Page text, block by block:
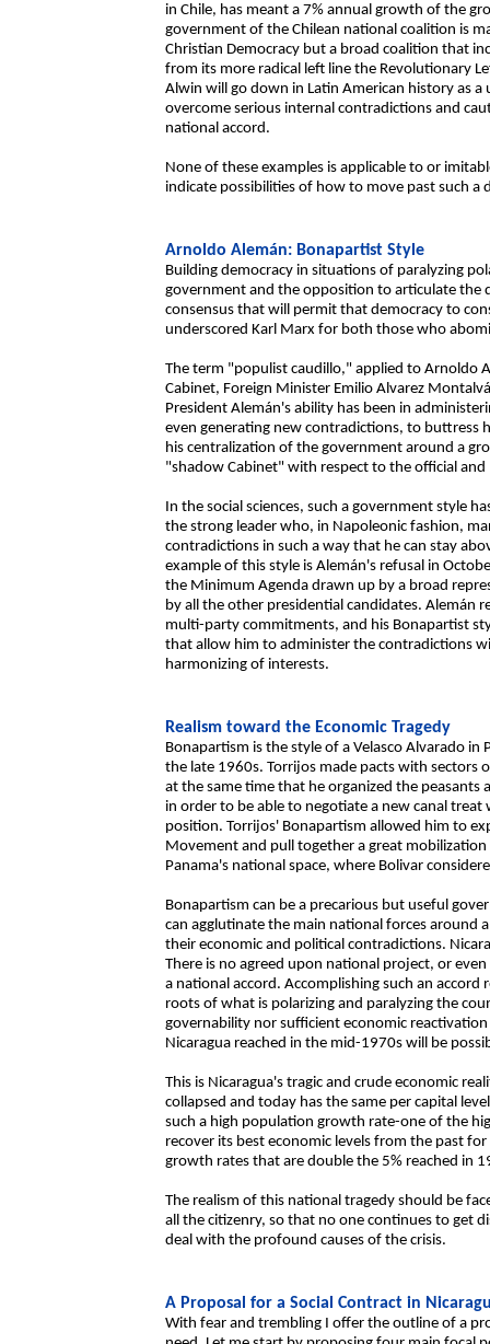
in Chile, has meant a 7% annual growth of the
government of the Chilean national coalition is
Christian Democracy but a broad coalition that
from its more radical left line the Revolutionary
Alwin will go down in Latin American history as
overcome serious internal contradictions and
national accord.
None of these examples is applicable to or
indicate possibilities of how to move past such a
Arnoldo Alemán: Bonapartist Style
Building democracy in situations of paralyzing
government and the opposition to articulate the
consensus that will permit that democracy to
underscored Karl Marx for both those who
The term "populist caudillo," applied to Arnoldo
Cabinet, Foreign Minister Emilio Alvarez
President Alemán's ability has been in
even generating new contradictions, to buttress
his centralization of the government around a
"shadow Cabinet" with respect to the official and
In the social sciences, such a government style
the strong leader who, in Napoleonic fashion,
contradictions in such a way that he can stay
example of this style is Alemán's refusal in
the Minimum Agenda drawn up by a broad
by all the other presidential candidates. Alemán
multi-party commitments, and his Bonapartist
that allow him to administer the contradictions
harmonizing of interests.
Realism toward the Economic Tragedy
Bonapartism is the style of a Velasco Alvarado in
the late 1960s. Torrijos made pacts with sectors
at the same time that he organized the peasants
in order to be able to negotiate a new canal
position. Torrijos' Bonapartism allowed him to
Movement and pull together a great
Panama's national space, where Bolivar
Bonapartism can be a precarious but useful
can agglutinate the main national forces around
their economic and political contradictions.
There is no agreed upon national project, or
a national accord. Accomplishing such an
roots of what is polarizing and paralyzing the
governability nor sufficient economic
Nicaragua reached in the mid-1970s will be
This is Nicaragua's tragic and crude economic
collapsed and today has the same per capital
such a high population growth rate-one of the
recover its best economic levels from the past
growth rates that are double the 5% reached in
The realism of this national tragedy should be
all the citizenry, so that no one continues to get
deal with the profound causes of the crisis.
A Proposal for a Social Contract in
With fear and trembling I offer the outline of a